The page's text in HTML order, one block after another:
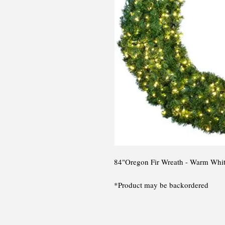
84"Oregon Fir Wreath - Warm
*Product may be backordered